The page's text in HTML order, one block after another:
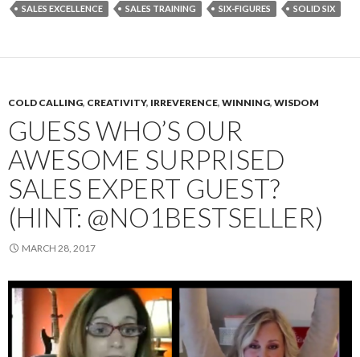
SALES EXCELLENCE
SALES TRAINING SIX-FIGURES SOLID SIX
COLD CALLING, CREATIVITY, IRREVERENCE, WINNING, WISDOM
GUESS WHO’S OUR
AWESOME SURPRISED
SALES EXPERT GUEST?
(HINT: @NO1BESTSELLER)
MARCH 28, 2017